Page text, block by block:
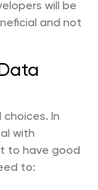
will be
and not
In
with
to have good
to: